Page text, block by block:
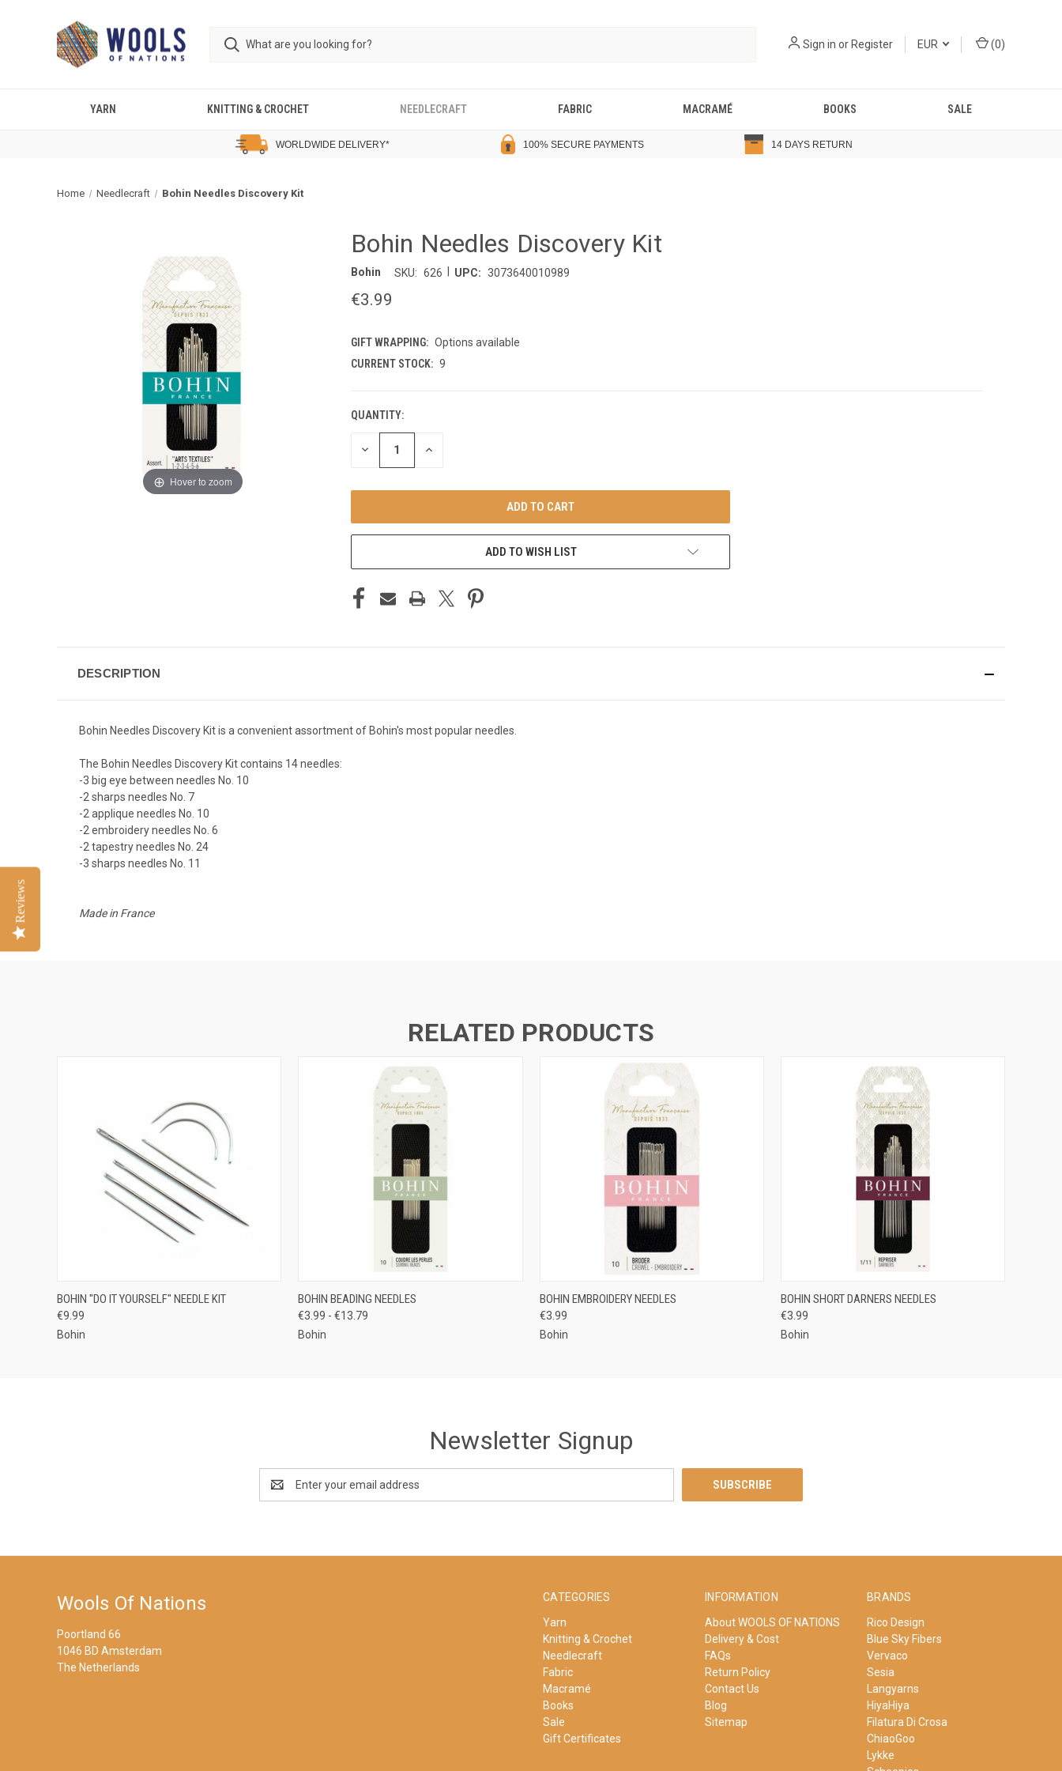
Sign in orRegister EUR (0)
YARN KNITTING & CROCHET NEEDLECRAFT FABRIC MACRAMÉ BOOKS SALE
WORLDWIDE DELIVERY* 100% SECURE PAYMENTS 14 DAYS RETURN
Home Needlecraft Bohin Needles Discovery Kit
Hover to zoom
Bohin Needles Discovery Kit
Bohin SKU: 626 UPC: 3073640010989
€3.99
GIFT WRAPPING: Options available
CURRENT STOCK: 9
QUANTITY:
DECREASE INCREASE
ADD TO WISH LIST
DESCRIPTION
Bohin Needles Discovery Kit is a convenient assortment of Bohin's most popular needles.
The Bohin Needles Discovery Kit contains 14 needles:
-3 big eye between needles No. 10
-2 sharps needles No. 7
-2 applique needles No. 10
-2 embroidery needles No. 6
-2 tapestry needles No. 24
-3 sharps needles No. 11
Made in France
RELATED PRODUCTS
QUICK VIEW ADD TO CART
BOHIN "DO IT YOURSELF" NEEDLE KIT
€9.99
Bohin
QUICK VIEW
BOHIN BEADING NEEDLES
€3.99 - €13.79
Bohin
QUICK VIEW
BOHIN EMBROIDERY NEEDLES
€3.99
Bohin
QUICK VIEW VIEW OPTIONS
BOHIN SHORT DARNERS NEEDLES
€3.99
Bohin
Newsletter Signup
Address
CATEGORIES
Yarn
Knitting & Crochet
Needlecraft
Fabric
Macramé
Books
Sale
Gift Certificates
INFORMATION
About WOOLS OF NATIONS
Delivery & Cost
FAQs
Return Policy
Contact Us
Blog
Sitemap
BRANDS
Rico Design
Blue Sky Fibers
Vervaco
Sesia
Langyarns
HiyaHiya
Filatura Di Crosa
ChiaoGoo
Lykke
Wools Of Nations
Poortland 66
1046 BD Amsterdam
The Netherlands
Reviews